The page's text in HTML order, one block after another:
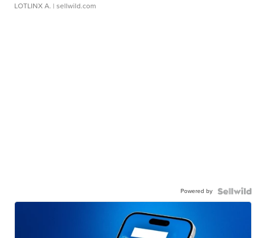
LOTLINX A. | sellwild.com
Powered by